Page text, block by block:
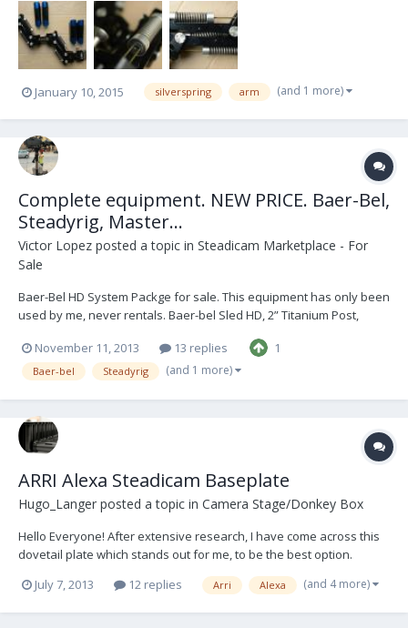
has been up here for sale before. Therefore the reduced price.
Price: $6000 $5000 + shi...
January 10, 2015 silverspring arm (and 1 more)
Complete equipment. NEW PRICE. Baer-Bel,
Steadyrig, Master...
Victor Lopez posted a topic in Steadicam Marketplace - For
Sale
Baer-Bel HD System Packge for sale. This equipment has only been
used by me, never rentals. Baer-bel Sled HD, 2” Titanium Post,
Support rods (Bracket for lens control unit), Gimbal, monitor arm, x3
Battery mounts with multi...
November 11, 2013 13 replies 1
Baer-bel Steadyrig (and 1 more)
ARRI Alexa Steadicam Baseplate
Hugo_Langer posted a topic in Camera Stage/Donkey Box
Hello Everyone! After extensive research, I have come across this
dovetail plate which stands out for me, to be the best option.
Although expensive, I made the purchase. Very happy. Thought I
would share with you all: http://www.cameragak.com/products/61-
ARRI-Alexa-Steadicam-Baseplate/...
July 7, 2013 12 replies Arri Alexa (and 4 more)